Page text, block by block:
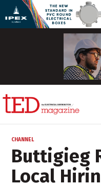
CHANNEL
Buttigieg
Local